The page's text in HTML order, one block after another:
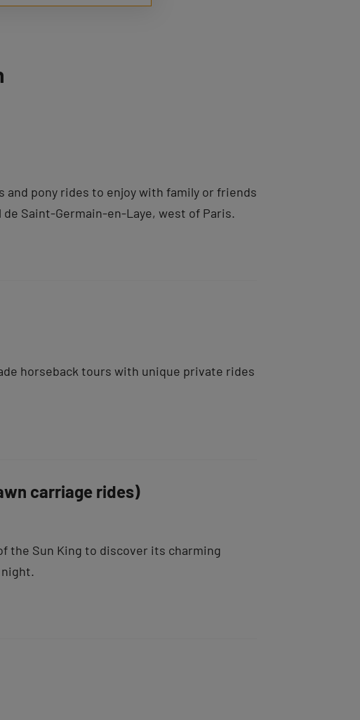
pony rides to enjoy with family or friends
Saint-Germain-en-Laye, west of Paris.
horseback tours with unique private rides
carriage rides)
the Sun King to discover its charming